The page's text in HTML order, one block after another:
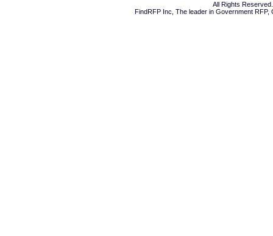
All Rights
FindRFP Inc, The leader in Government RFP,